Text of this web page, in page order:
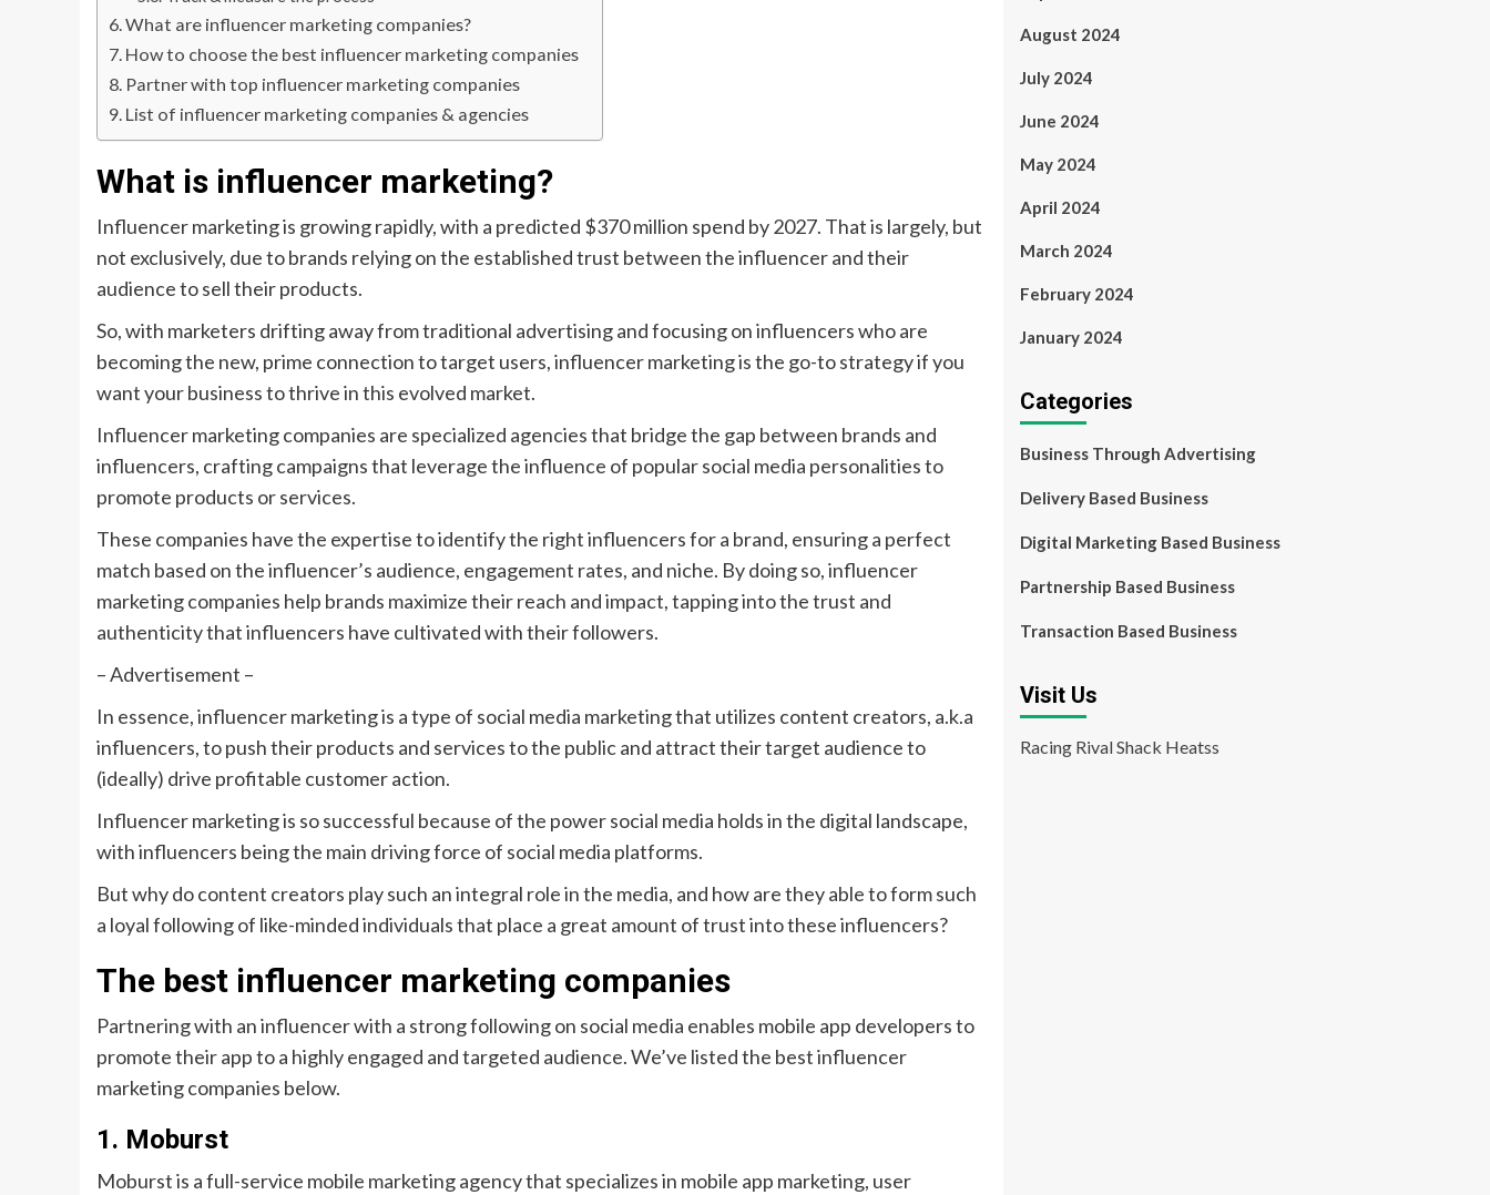
What are influencer marketing companies?
How to choose the best influencer marketing companies
Partner with top influencer marketing companies
List of influencer marketing companies & agencies
What is influencer marketing?
Influencer marketing is growing rapidly, with a predicted $370 million spend by 2027. That is largely, but
not exclusively, due to brands relying on the established trust between the influencer and their
audience to sell their products.
So, with marketers drifting away from traditional advertising and focusing on influencers who are
becoming the new, prime connection to target users, influencer marketing is the go-to strategy if you
want your business to thrive in this evolved market.
Influencer marketing companies are specialized agencies that bridge the gap between brands and
influencers, crafting campaigns that leverage the influence of popular social media personalities to
promote products or services.
These companies have the expertise to identify the right influencers for a brand, ensuring a perfect
match based on the influencer’s audience, engagement rates, and niche. By doing so, influencer
marketing companies help brands maximize their reach and impact, tapping into the trust and
authenticity that influencers have cultivated with their followers.
– Advertisement –
In essence, influencer marketing is a type of social media marketing that utilizes content creators, a.k.a
influencers, to push their products and services to the public and attract their target audience to
(ideally) drive profitable customer action.
Influencer marketing is so successful because of the power social media holds in the digital landscape,
with influencers being the main driving force of social media platforms.
But why do content creators play such an integral role in the media, and how are they able to form such
a loyal following of like-minded individuals that place a great amount of trust into these influencers?
The best influencer marketing companies
Partnering with an influencer with a strong following on social media enables mobile app developers to
promote their app to a highly engaged and targeted audience. We’ve listed the best influencer
marketing companies below.
1. Moburst
Moburst is a full-service mobile marketing agency that specializes in mobile app marketing, user
August 2024
July 2024
June 2024
May 2024
April 2024
March 2024
February 2024
January 2024
Categories
Business Through Advertising
Delivery Based Business
Digital Marketing Based Business
Partnership Based Business
Transaction Based Business
Visit Us
Racing Rival Shack Heatss